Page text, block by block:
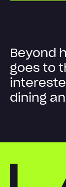
Beyond h
goes to t
intereste
dining an